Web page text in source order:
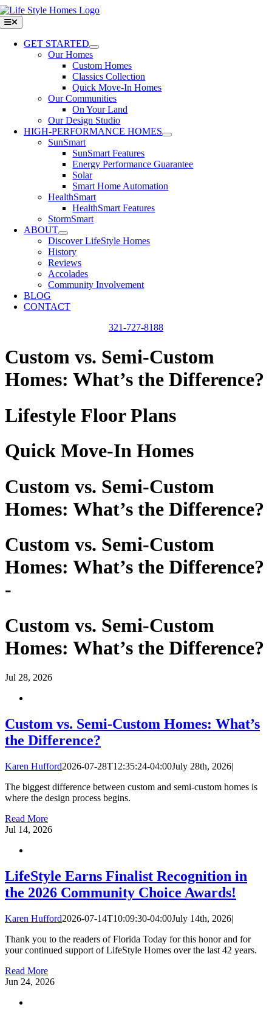
Skip
to
content
Toggle
Navigation
GET STARTED
Our Homes
Custom Homes
Classics Collection
Quick Move-In Homes
Our Communities
On Your Land
Our Design Studio
HIGH-PERFORMANCE HOMES
SunSmart
SunSmart Features
Energy Performance Guarantee
Solar
Smart Home Automation
HealthSmart
HealthSmart Features
StormSmart
ABOUT
Discover LifeStyle Homes
History
Reviews
Accolades
Community Involvement
BLOG
CONTACT
321-727-8188
Custom vs. Semi-Custom
Homes: What’s the Difference?
Lifestyle Floor Plans
Quick Move-In Homes
Custom vs. Semi-Custom
Homes: What’s the Difference?
Custom vs. Semi-Custom
Homes: What’s the Difference?
-
Custom vs. Semi-Custom
Homes: What’s the Difference?
Jul 28, 2026
Custom vs. Semi-Custom Homes: What’s
the Difference?
Karen Hufford2026-07-28T12:35:24-04:00July 28th, 2026|
The biggest difference between custom and semi-custom homes is
where the design process begins.
Read More
Jul 14, 2026
LifeStyle Earns Finalist Recognition in
the 2026 Community Choice Awards!
Karen Hufford2026-07-14T10:09:30-04:00July 14th, 2026|
Thank you to the readers of Florida Today for this honor and for
your continued support of LifeStyle Homes over the last 42 years.
Read More
Jun 24, 2026